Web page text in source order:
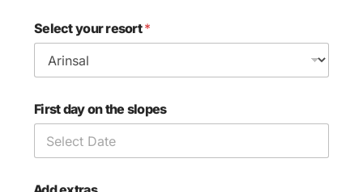
Select your resort*
First day on the slopes